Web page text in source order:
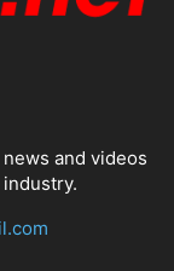
and videos